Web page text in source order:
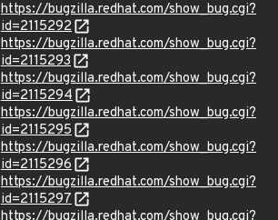
https://bugzilla.redhat.com/show_bug.cgi?
id=2115292
https://bugzilla.redhat.com/show_bug.cgi?
id=2115293
https://bugzilla.redhat.com/show_bug.cgi?
id=2115294
https://bugzilla.redhat.com/show_bug.cgi?
id=2115295
https://bugzilla.redhat.com/show_bug.cgi?
id=2115296
https://bugzilla.redhat.com/show_bug.cgi?
id=2115297